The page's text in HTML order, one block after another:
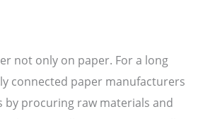
not only on paper. For a long
connected paper manufacturers
procuring raw materials and